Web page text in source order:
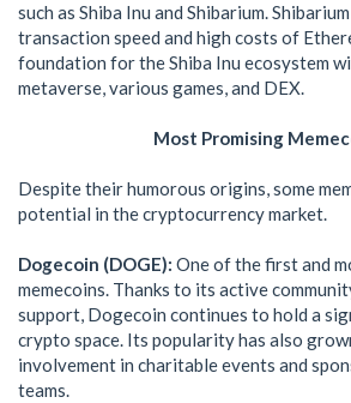
such as Shiba Inu and Shibarium.
transaction speed and high costs of
foundation for the Shiba Inu ecosystem
metaverse, various games, and DEX.
Most Promising
Despite their humorous origins, some
potential in the cryptocurrency market.
Dogecoin (DOGE): One of the first and
memecoins. Thanks to its active
support, Dogecoin continues to hold a
crypto space. Its popularity has also
involvement in charitable events and
teams.